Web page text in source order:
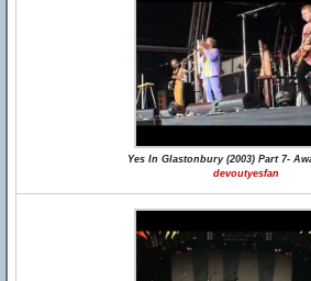
Yes In Glastonbury (2003) Part 7-
devoutyesfan